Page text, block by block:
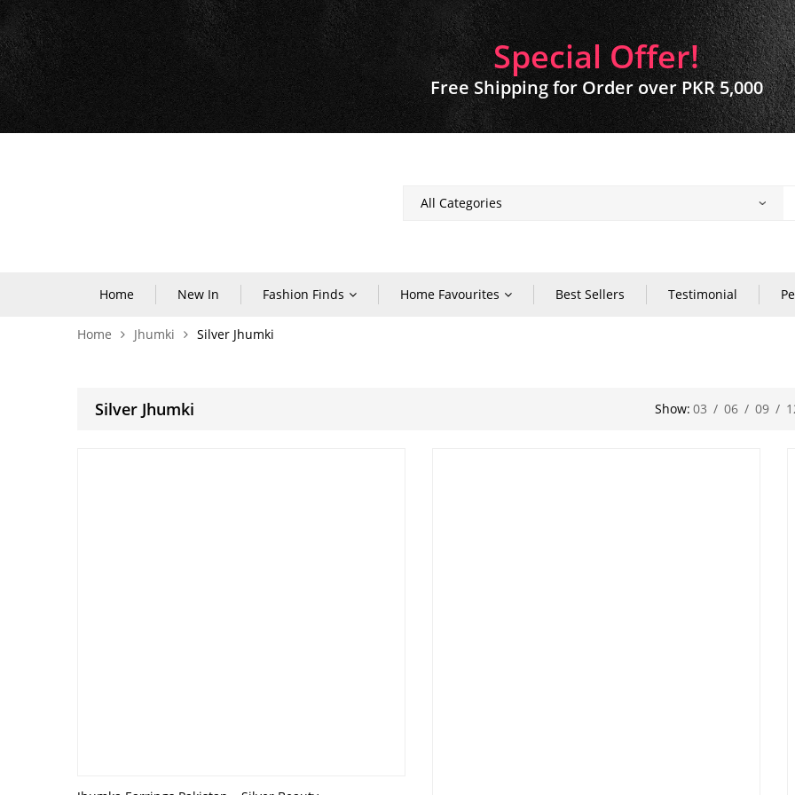
Special Offer!
Free Shipping for Order over PKR 5,000
Home New In Fashion Finds Home Favourites Best Sellers Testimonial
Home Jhumki Silver Jhumki
Silver Jhumki Show: 03 / 06 / 09 /